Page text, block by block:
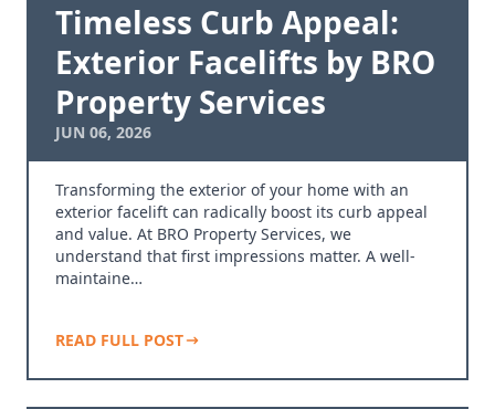
Timeless Curb Appeal:
Exterior Facelifts by BRO
Property Services
JUN 06, 2026
Transforming the exterior of your home with an
exterior facelift can radically boost its curb appeal
and value. At BRO Property Services, we
understand that first impressions matter. A well-
maintaine…
READ FULL POST